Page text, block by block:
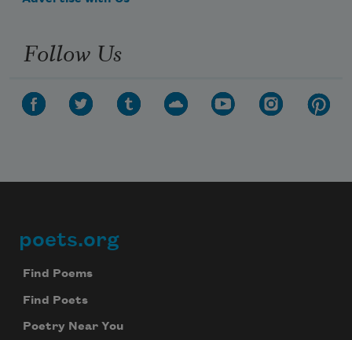
Follow Us
Footer
poets.org
Find Poems
Find Poets
Poetry Near You